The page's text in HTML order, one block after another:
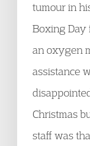
tumour in
Boxing Day
an oxygen
assistance
Christmas
staff was